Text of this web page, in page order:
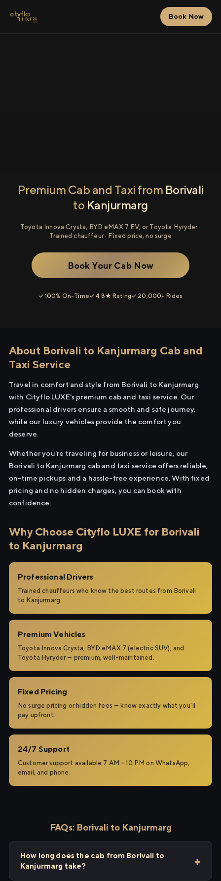
Book Now
Premium Cab and Taxi from Borivali
to Kanjurmarg
Toyota Innova Crysta, BYD eMAX 7 EV, or Toyota Hyryder ·
Trained chauffeur · Fixed price, no surge
Book Your Cab Now
✓ 100% On-Time✓ 4.8★ Rating✓ 20,000+ Rides
About Borivali to Kanjurmarg Cab and
Taxi Service
Travel in comfort and style from Borivali to Kanjurmarg
with Cityflo LUXE's premium cab and taxi service. Our
professional drivers ensure a smooth and safe journey,
while our luxury vehicles provide the comfort you
deserve.
Whether you're traveling for business or leisure, our
Borivali to Kanjurmarg cab and taxi service offers reliable,
on-time pickups and a hassle-free experience. With fixed
pricing and no hidden charges, you can book with
confidence.
Why Choose Cityflo LUXE for Borivali
to Kanjurmarg
Professional Drivers
Trained chauffeurs who know the best routes from Borivali
to Kanjurmarg.
Premium Vehicles
Toyota Innova Crysta, BYD eMAX 7 (electric SUV), and
Toyota Hyryder — premium, well-maintained.
Fixed Pricing
No surge pricing or hidden fees — know exactly what you'll
pay upfront.
24/7 Support
Customer support available 7 AM – 10 PM on WhatsApp,
email, and phone.
FAQs: Borivali to Kanjurmarg
How long does the cab from Borivali to
Kanjurmarg take?